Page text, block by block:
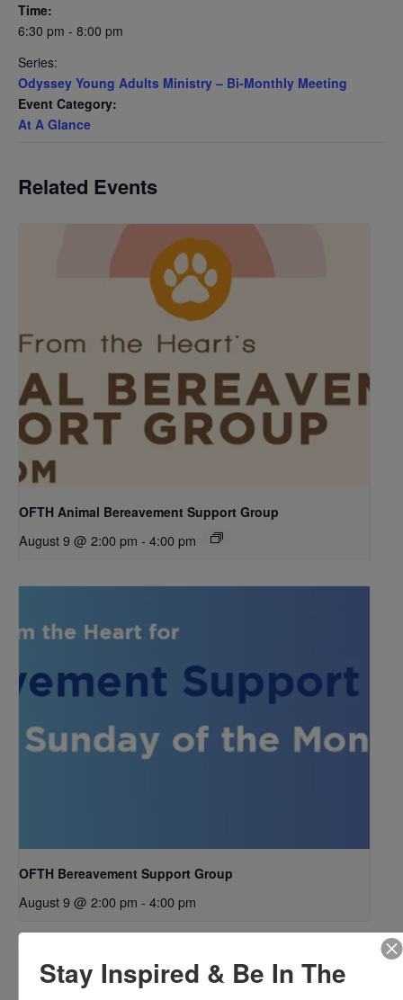
Time:
6:30 pm - 8:00 pm
Series:
Odyssey Young Adults Ministry – Bi-Monthly Meeting
Event Category:
At A Glance
Related Events
OFTH Animal Bereavement Support Group
August 9 @ 2:00 pm - 4:00 pm
OFTH Bereavement Support Group
August 9 @ 2:00 pm - 4:00 pm
Stay Inspired & Be In The